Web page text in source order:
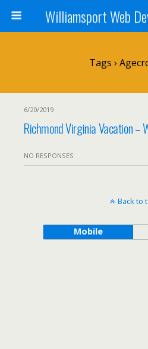
Williamsport Web
Tags ›
6/20/2019
Richmond Virginia Vacation –
NO RESPONSES
Back to
Mobile